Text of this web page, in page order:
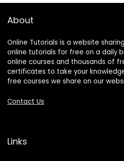
About
Online Tutorials is a website
online tutorials for free on a daily
online courses and thousands of
certificates to take your
free courses we share on our
Contact Us
Links